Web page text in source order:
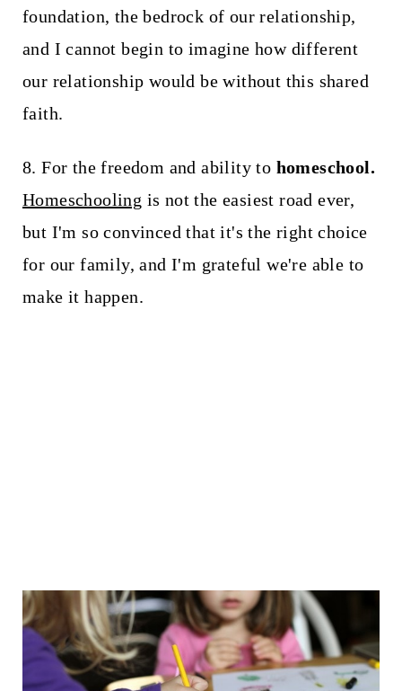
foundation, the bedrock of our relationship,
and I cannot begin to imagine how different
our relationship would be without this shared
faith.
8. For the freedom and ability to homeschool.
Homeschooling is not the easiest road ever,
but I'm so convinced that it's the right choice
for our family, and I'm grateful we're able to
make it happen.